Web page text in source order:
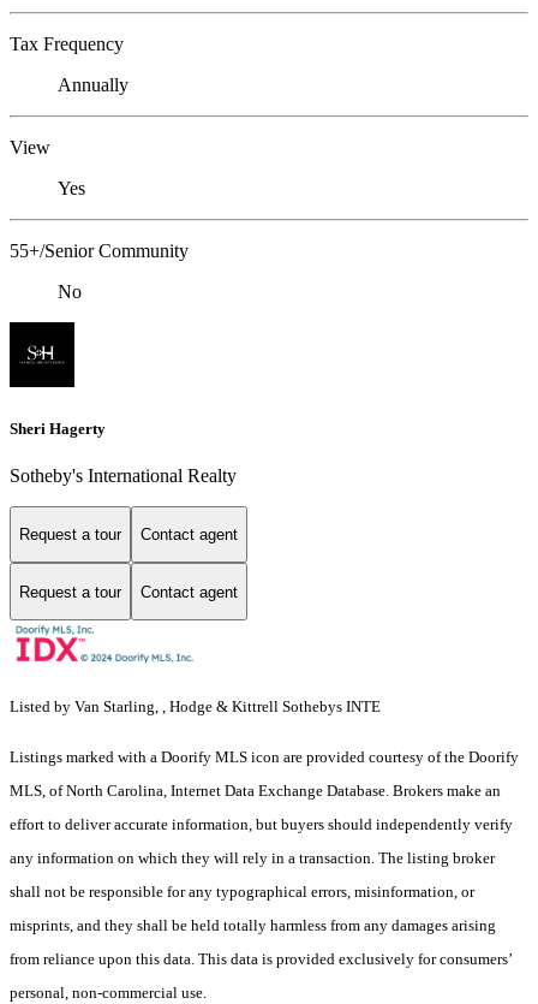
Tax Frequency
Annually
View
Yes
55+/Senior Community
No
Sheri Hagerty
Sotheby's International Realty
Request a tour Contact agent
Request a tour Contact agent
Listed by Van Starling, , Hodge & Kittrell Sothebys INTE
Listings marked with a Doorify MLS icon are provided courtesy of the Doorify
MLS, of North Carolina, Internet Data Exchange Database. Brokers make an
effort to deliver accurate information, but buyers should independently verify
any information on which they will rely in a transaction. The listing broker
shall not be responsible for any typographical errors, misinformation, or
misprints, and they shall be held totally harmless from any damages arising
from reliance upon this data. This data is provided exclusively for consumers’
personal, non-commercial use.